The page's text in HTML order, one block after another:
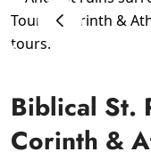
‹
Biblical St.
Corinth &